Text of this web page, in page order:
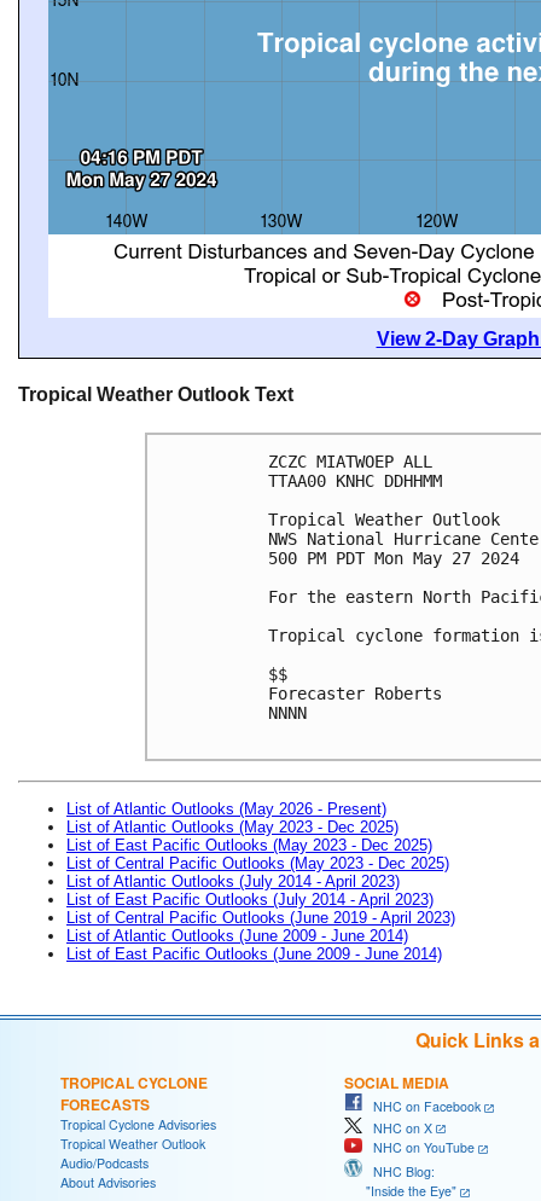
View 2-Day
Tropical Weather Outlook Text
ZCZC MIATWOEP ALL
TTAA00 KNHC DDHHMM
Tropical Weather Outlook
NWS National Hurricane
500 PM PDT Mon May 27 2024
For the eastern North
Tropical cyclone formation
$$
Forecaster Roberts
NNNN
List of Atlantic Outlooks (May 2026 - Present)
List of Atlantic Outlooks (May 2023 - Dec 2025)
List of East Pacific Outlooks (May 2023 - Dec 2025)
List of Central Pacific Outlooks (May 2023 - Dec 2025)
List of Atlantic Outlooks (July 2014 - April 2023)
List of East Pacific Outlooks (July 2014 - April 2023)
List of Central Pacific Outlooks (June 2019 - April 2023)
List of Atlantic Outlooks (June 2009 - June 2014)
List of East Pacific Outlooks (June 2009 - June 2014)
Quick Links
TROPICAL CYCLONE
FORECASTS
Tropical Cyclone Advisories
Tropical Weather Outlook
Audio/Podcasts
About Advisories
SOCIAL MEDIA
NHC on Facebook
NHC on X
NHC on YouTube
NHC Blog:
"Inside the Eye"